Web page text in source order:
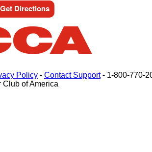
Directions
Policy - Contact Support- 1-800-770-
of America